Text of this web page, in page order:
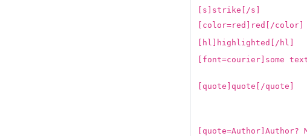
[s]strike[/s]
[color=red]red[/color]
[hl]highlighted[/hl]
[font=courier]some
[quote]quote[/quote]